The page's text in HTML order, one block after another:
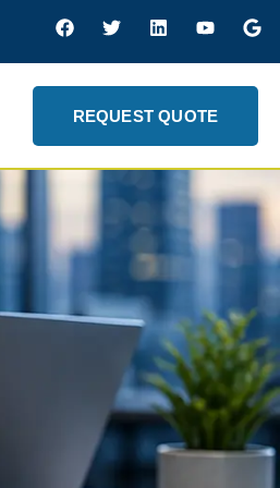
REQUEST QUOTE